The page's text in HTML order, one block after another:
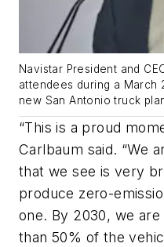
Navistar President and
attendees during a March
new San Antonio truck
“This is a proud
Carlbaum said. “We
that we see is very
produce zero-
one. By 2030, we
than 50% of the